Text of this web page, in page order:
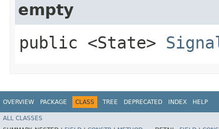
empty
public <State>
OVERVIEW PACKAGE CLASS TREE DEPRECATED INDEX HELP
ALL CLASSES